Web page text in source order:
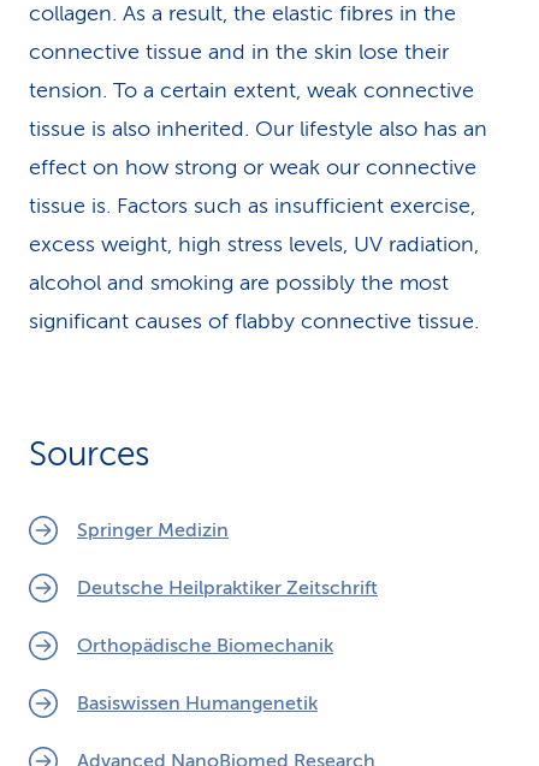
collagen. As a result, the elastic fibres in the
connective tissue and in the skin lose their
tension. To a certain extent, weak connective
tissue is also inherited. Our lifestyle also has an
effect on how strong or weak our connective
tissue is. Factors such as insufficient exercise,
excess weight, high stress levels, UV radiation,
alcohol and smoking are possibly the most
significant causes of flabby connective tissue.
Sources
Springer Medizin
Deutsche Heilpraktiker Zeitschrift
Orthopädische Biomechanik
Basiswissen Humangenetik
Advanced NanoBiomed Research